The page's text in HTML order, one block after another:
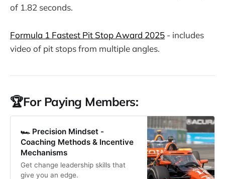
of 1.82 seconds.
Formula 1 Fastest Pit Stop Award 2025 - includes
video of pit stops from multiple angles.
🏆For Paying Members:
🏎️ Precision Mindset -
Coaching Methods & Incentive
Mechanisms
Get change leadership skills that
give you an edge.